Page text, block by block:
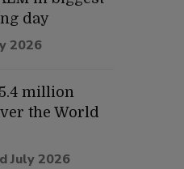
day
2026
million
the World
July 2026